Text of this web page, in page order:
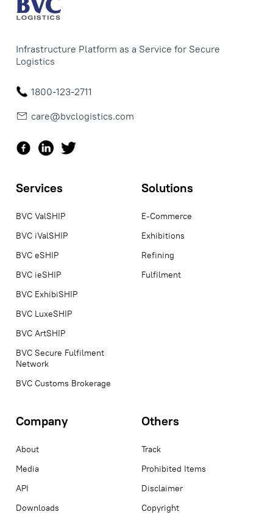
Infrastructure Platform as a Service for Secure
Logistics
1800-123-2711
care@bvclogistics.com
Services
BVC ValSHIP
BVC iValSHIP
BVC eSHIP
BVC ieSHIP
BVC ExhibiSHIP
BVC LuxeSHIP
BVC ArtSHIP
BVC Secure Fulfilment
Network
BVC Customs Brokerage
Solutions
E-Commerce
Exhibitions
Refining
Fulfilment
Company
About
Media
API
Downloads
Others
Track
Prohibited Items
Disclaimer
Copyright